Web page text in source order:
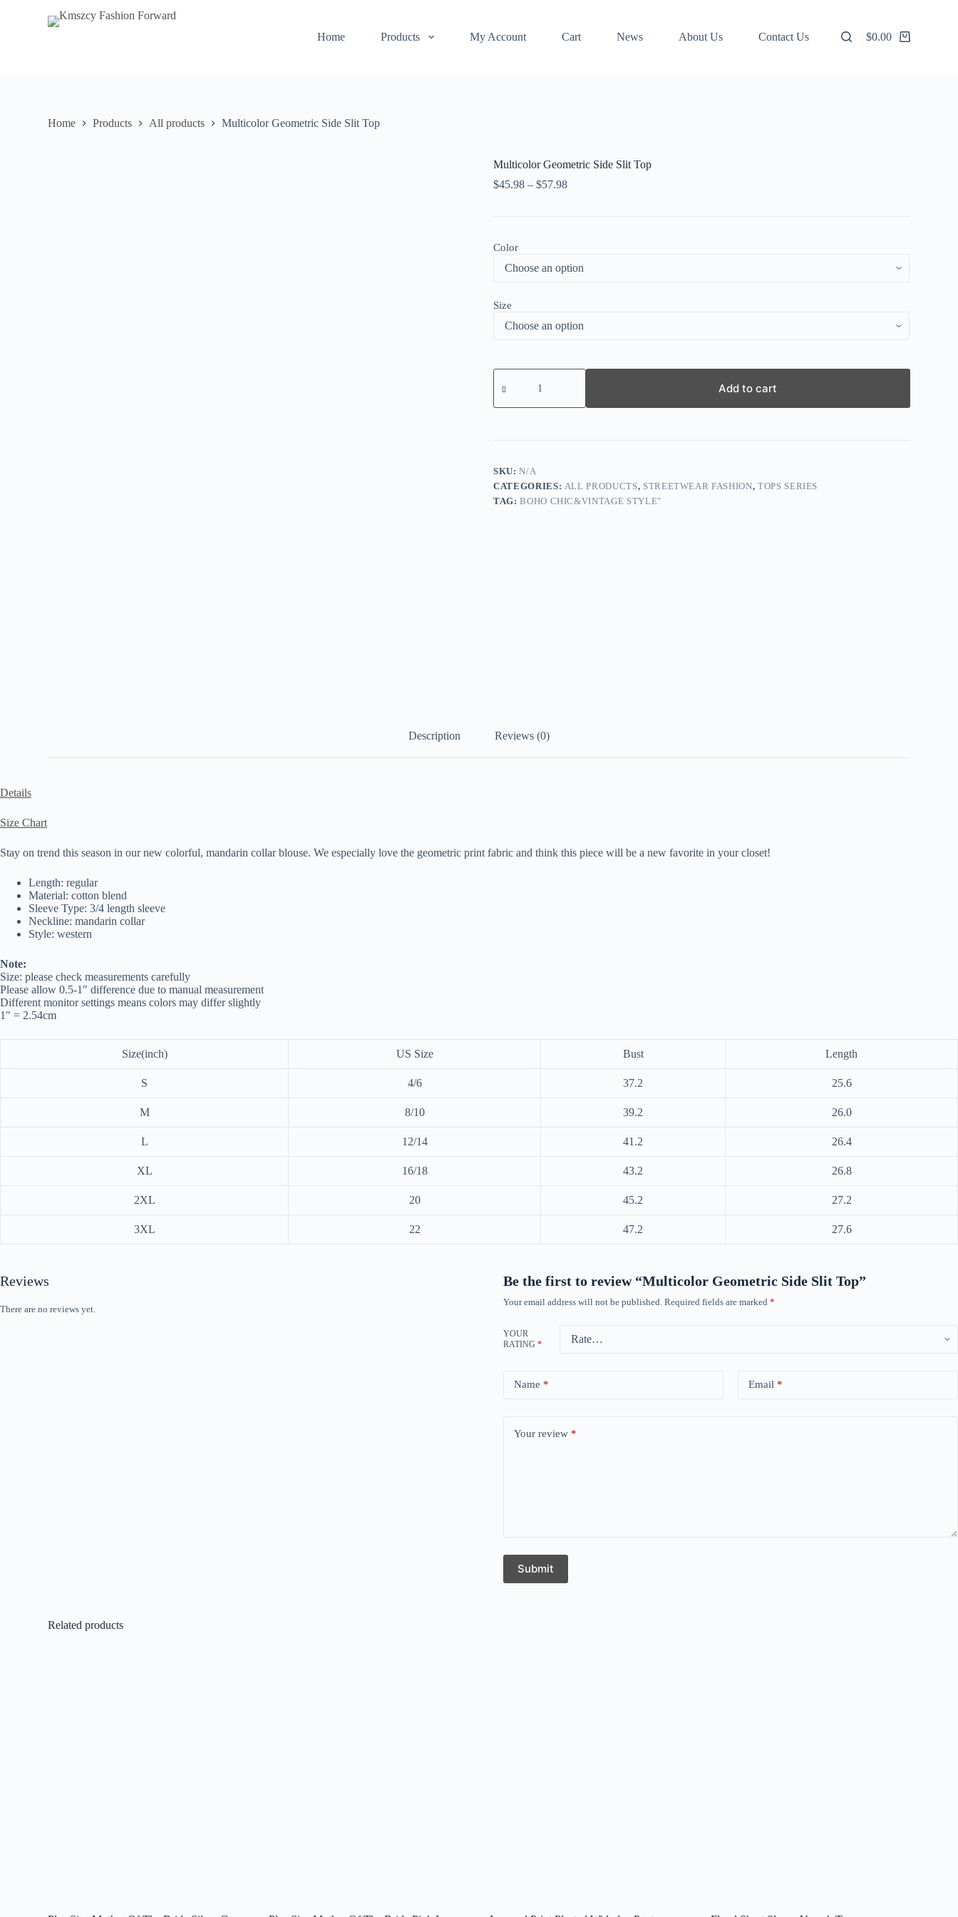
Home Products My Account Cart News About Us Contact Us
Shopping
$0.00
Home Products All products Multicolor Geometric Side Slit Top
Multicolor Geometric Side Slit Top
$45.98 – $57.98
Color
Size
Multicolor
Geometric
Slit
Add to cart
SKU:N/A
CATEGORIES: ALL PRODUCTS, STREETWEAR FASHION, TOPS SERIES
TAG:BOHO CHIC&VINTAGE STYLE"
Description Reviews (0)
Details
Size Chart
Stay on trend this season in our new colorful, mandarin collar blouse. We especially love the geometric print fabric and think this piece will be a new favorite in your closet!
Length: regular
Material: cotton blend
Sleeve Type: 3/4 length sleeve
Neckline: mandarin collar
Style: western
Note:
Size: please check measurements carefully
Please allow 0.5-1″ difference due to manual measurement
Different monitor settings means colors may differ slightly
1″ = 2.54cm
Size(inch) US Size Bust Length
S 4/6 37.2 25.6
M 8/10 39.2 26.0
L 12/14 41.2 26.4
XL 16/18 43.2 26.8
2XL 20 45.2 27.2
3XL 22 47.2 27.6
Reviews
There are no reviews yet.
Be the first to review “Multicolor Geometric Side Slit Top”
Your email address will not be published. Required fields are marked *
YOUR
RATING *
Name * Email *
Your review *
Submit
Related products